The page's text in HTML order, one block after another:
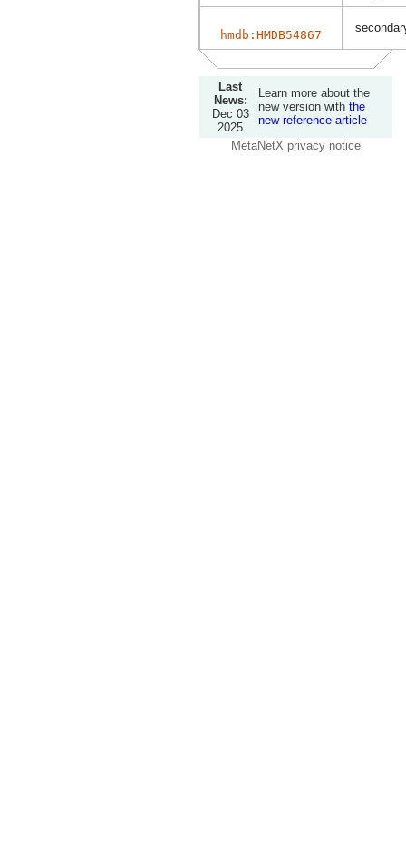
hmdb:HMDB54867
Last
News:
Dec 03
2025
Learn more about the
new version with the
new reference article
MetaNetX privacy notice